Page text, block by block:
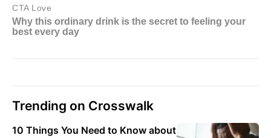
Trending on Crosswalk
10 Things You Need to Know about